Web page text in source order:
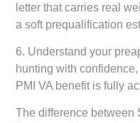
letter that carries real
a soft prequalification
6. Understand your
hunting with
PMI VA benefit is fully
The difference between